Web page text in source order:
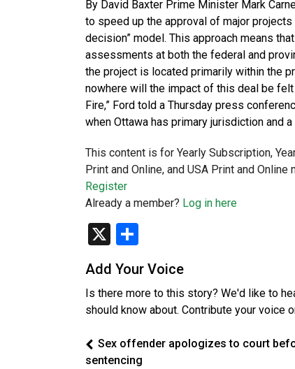
By David Baxter Prime Minister Mark
to speed up the approval of major
decision” model. This approach means
assessments at both the federal and
the project is located primarily within the
nowhere will the impact of this deal be
Fire,” Ford told a Thursday press
when Ottawa has primary jurisdiction and
This content is for Yearly Subscription,
Print and Online, and USA Print and Online
Register
Already a member? Log in here
X
Add Your Voice
Is there more to this story? We'd like to
should know about. Contribute your voice
Sex offender apologizes to court
sentencing